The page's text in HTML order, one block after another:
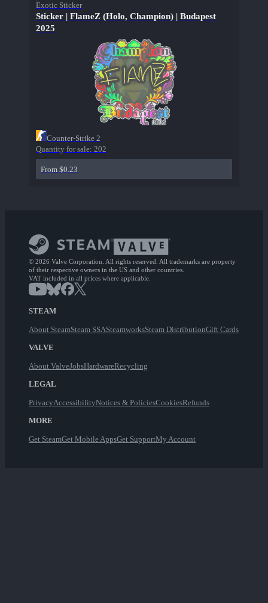
Exotic Sticker
Sticker | FlameZ (Holo, Champion) | Budapest
2025
Counter-Strike 2
Quantity for sale: 202
From $0.23
© 2026 Valve Corporation. All rights reserved. All trademarks are property
of their respective owners in the US and other countries.
VAT included in all prices where applicable.
STEAM
About SteamSteam SSASteamworksSteam DistributionGift Cards
VALVE
About ValveJobsHardwareRecycling
LEGAL
PrivacyAccessibilityNotices & PoliciesCookiesRefunds
MORE
Get SteamGet Mobile AppsGet SupportMy Account